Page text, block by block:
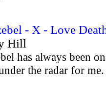
- X - Love
Hill
has always been
the radar for